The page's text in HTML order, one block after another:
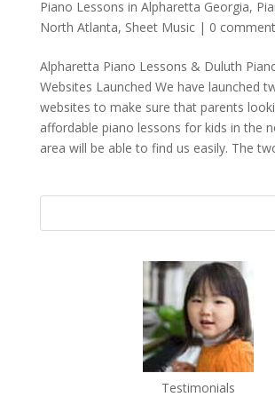
Piano Lessons in Alpharetta Georgia,
North Atlanta, Sheet Music| 0
Alpharetta Piano Lessons & Duluth
Websites Launched We have launched
websites to make sure that parents
affordable piano lessons for kids in the
area will be able to find us easily. The
Testimonials